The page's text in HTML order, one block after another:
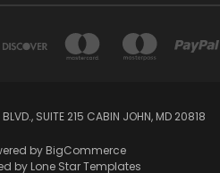
SUITE 215 CABIN JOHN, MD 20818
by BigCommerce
by Lone Star Templates